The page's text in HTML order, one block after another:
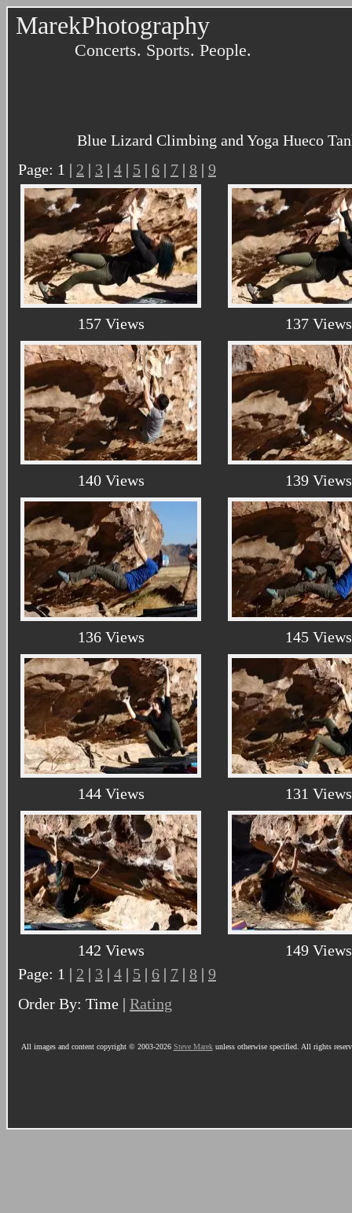
MarekPhotography
Concerts. Sports. People.
Blue Lizard Climbing and Yoga Hueco
Page: 1 | 2 | 3 | 4 | 5 | 6 | 7 | 8 | 9
157 Views 137 Views
140 Views 139 Views
136 Views 145 Views
144 Views 131 Views
142 Views
149 Views
Page: 1 | 2 | 3 | 4 | 5 | 6 | 7 | 8 | 9
Order By: Time | Rating
All images and content copyright © 2003-2026 Steve Marekunless otherwise specified. All rights